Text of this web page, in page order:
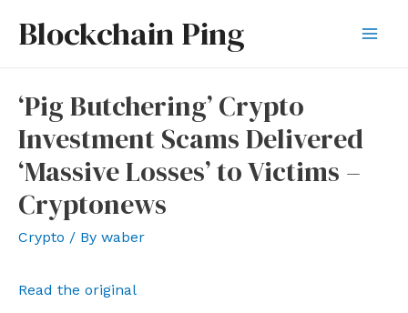
Blockchain Ping
‘Pig Butchering’ Crypto
Investment Scams Delivered
‘Massive Losses’ to Victims –
Cryptonews
Crypto / By waber
Read the original